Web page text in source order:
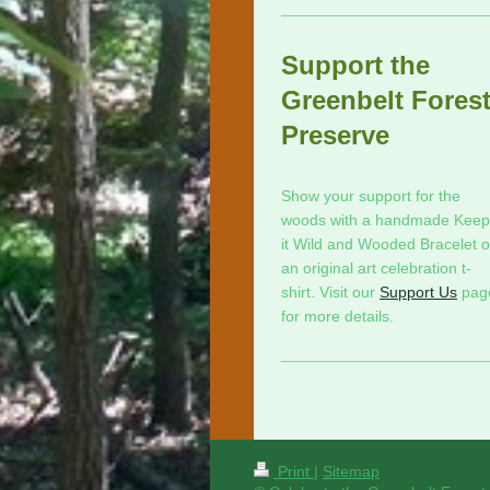
Support the
Greenbelt Forest
Preserve
Show your support for the
woods with a handmade Keep
it Wild and Wooded Bracelet
an original art celebration t-
shirt. Visit our Support Us
for more details.
Print | Sitemap